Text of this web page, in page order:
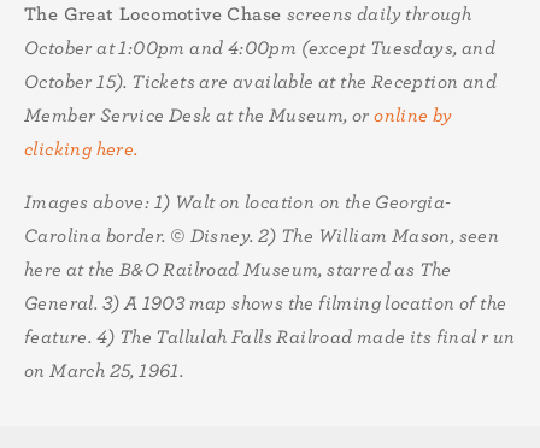
The Great Locomotive Chase screens daily through
October at 1:00pm and 4:00pm (except Tuesdays, and
October 15). Tickets are available at the Reception and
Member Service Desk at the Museum, or online by
clicking here.
Images above: 1) Walt on location on the Georgia-
Carolina border. © Disney. 2) The William Mason, seen
here at the B&O Railroad Museum, starred as The
General. 3) A 1903 map shows the filming location of the
feature. 4) The Tallulah Falls Railroad made its final r un
on March 25, 1961.